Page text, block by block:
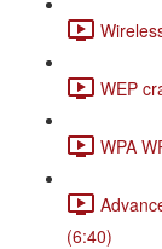
WEP
WPA
(6:40)